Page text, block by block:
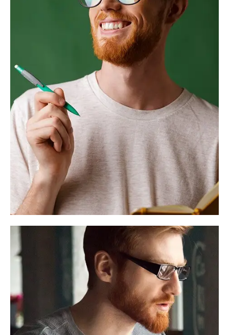
Alex Smith
Founder